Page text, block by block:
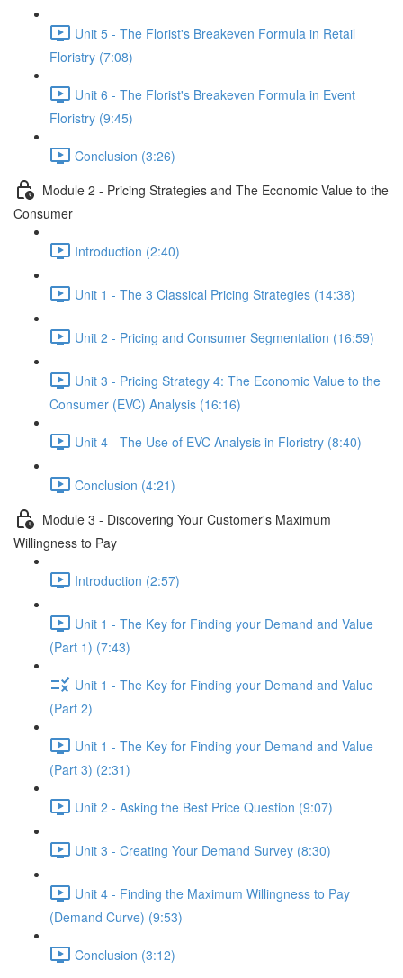
Unit 5 - The Florist's Breakeven Formula in Retail
Floristry (7:08)
Unit 6 - The Florist's Breakeven Formula in Event
Floristry (9:45)
Conclusion (3:26)
Module 2 - Pricing Strategies and The Economic Value to the
Consumer
Introduction (2:40)
Unit 1 - The 3 Classical Pricing Strategies (14:38)
Unit 2 - Pricing and Consumer Segmentation (16:59)
Unit 3 - Pricing Strategy 4: The Economic Value to the
Consumer (EVC) Analysis (16:16)
Unit 4 - The Use of EVC Analysis in Floristry (8:40)
Conclusion (4:21)
Module 3 - Discovering Your Customer's Maximum
Willingness to Pay
Introduction (2:57)
Unit 1 - The Key for Finding your Demand and Value
(Part 1) (7:43)
Unit 1 - The Key for Finding your Demand and Value
(Part 2)
Unit 1 - The Key for Finding your Demand and Value
(Part 3) (2:31)
Unit 2 - Asking the Best Price Question (9:07)
Unit 3 - Creating Your Demand Survey (8:30)
Unit 4 - Finding the Maximum Willingness to Pay
(Demand Curve) (9:53)
Conclusion (3:12)